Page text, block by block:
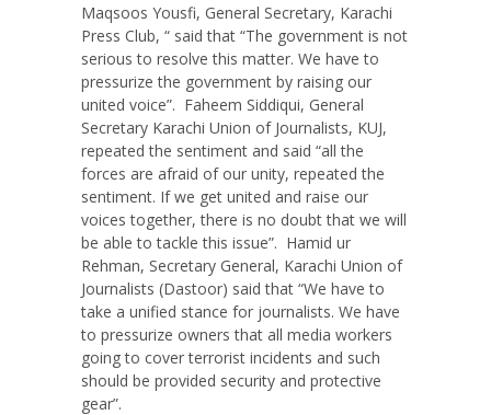
Maqsoos Yousfi, General Secretary, Karachi
Press Club, “ said that “The government is not
serious to resolve this matter. We have to
pressurize the government by raising our
united voice”. Faheem Siddiqui, General
Secretary Karachi Union of Journalists, KUJ,
repeated the sentiment and said “all the
forces are afraid of our unity, repeated the
sentiment. If we get united and raise our
voices together, there is no doubt that we will
be able to tackle this issue”. Hamid ur
Rehman, Secretary General, Karachi Union of
Journalists (Dastoor) said that “We have to
take a unified stance for journalists. We have
to pressurize owners that all media workers
going to cover terrorist incidents and such
should be provided security and protective
gear”.